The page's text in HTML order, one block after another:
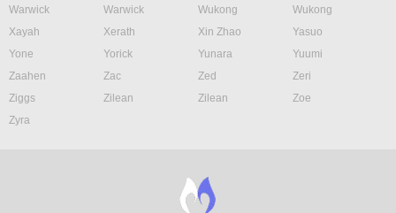
Warwick
Warwick Wukong
Wukong
Xayah
Xerath Xin Zhao
Yasuo
Yone
Yorick Yunara
Yuumi
Zaahen
Zac Zed
Zeri
Ziggs
Zilean Zilean
Zoe
Zyra